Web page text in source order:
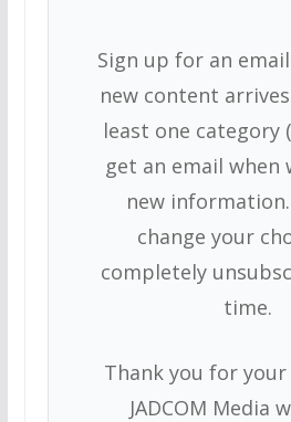
Sign up for an
new content
least one category
get an email when
new information.
change your
completely
time.
Thank you for
JADCOM Media